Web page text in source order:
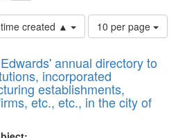
created ▲
Number
of
to
display
per
page
10 per page
annual directory to
incorporated
establishments,
etc., etc., in the city of